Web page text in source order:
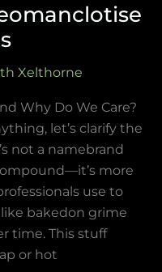
Xelthorne
Why Do We Care?
let’s clarify the
not a namebrand
more
use to
bakedon grime
time. This stuff
or hot